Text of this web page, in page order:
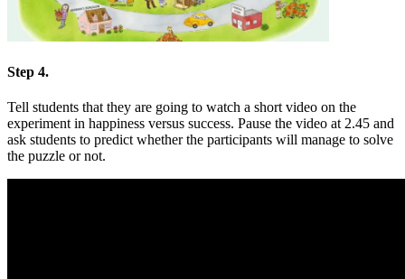
Step 4.
Tell students that they are going to watch a short video on the
experiment in happiness versus success. Pause the video at 2.45 and
ask students to predict whether the participants will manage to solve
the puzzle or not.